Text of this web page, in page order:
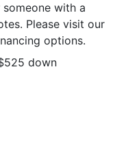
with a
Please visit our
options.
down